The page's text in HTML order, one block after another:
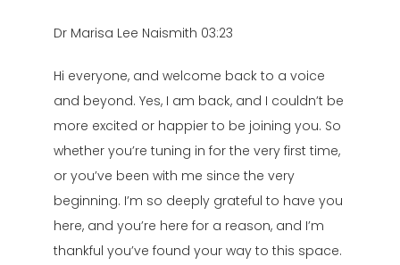
Dr Marisa Lee Naismith 03:23
Hi everyone, and welcome back to a voice
and beyond. Yes, I am back, and I couldn’t be
more excited or happier to be joining you. So
whether you’re tuning in for the very first time,
or you’ve been with me since the very
beginning. I’m so deeply grateful to have you
here, and you’re here for a reason, and I’m
thankful you’ve found your way to this space.